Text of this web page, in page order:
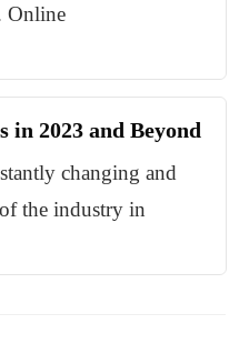
Online
in 2023 and Beyond
changing and
the industry in